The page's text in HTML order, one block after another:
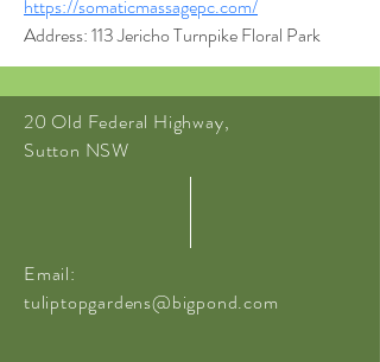
https://somaticmassagepc.com/
Address: 113 Jericho Turnpike Floral Park
20 Old Federal Highway,
Sutton NSW
Email:
tuliptopgardens@bigpond.com